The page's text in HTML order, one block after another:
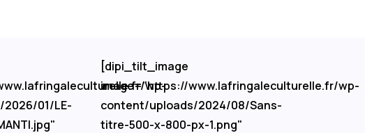
wp-
01/LE-
[dipi_tilt_image
image="https://www.lafringaleculturelle.fr/wp-
content/uploads/2024/08/Sans-
titre-500-x-800-px-1.png"